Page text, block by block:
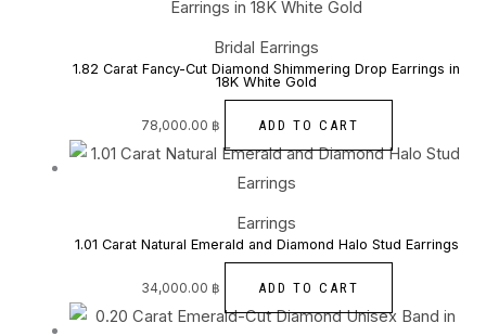
Bridal Earrings
1.82 Carat Fancy-Cut Diamond Shimmering Drop Earrings in
18K White Gold
78,000.00 ฿ ADD TO CART
Earrings
1.01 Carat Natural Emerald and Diamond Halo Stud Earrings
34,000.00 ฿ ADD TO CART